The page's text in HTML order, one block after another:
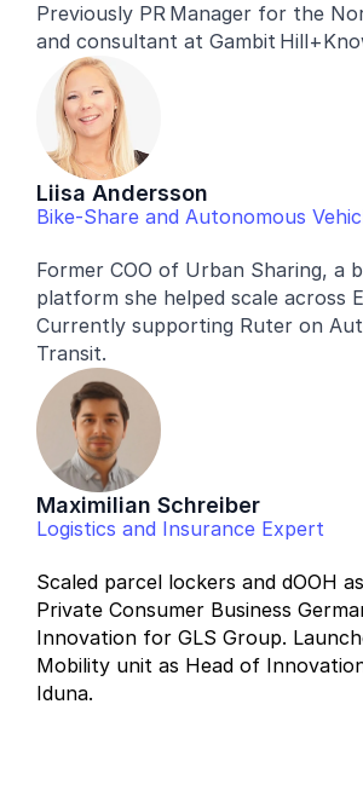
Previously PR Manager for the
and consultant at Gambit
Liisa Andersson
Bike-Share and Autonomous
Former COO of Urban Sharing, a
platform she helped scale across
Currently supporting Ruter on
Transit.
Maximilian Schreiber
Logistics and Insurance Expert
Scaled parcel lockers and dOOH
Private Consumer Business
Innovation for GLS Group.
Mobility unit as Head of
Iduna.